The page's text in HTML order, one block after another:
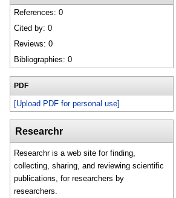
References: 0
Cited by: 0
Reviews: 0
Bibliographies: 0
PDF
[Upload PDF for personal use]
Researchr
Researchr is a web site for finding,
collecting, sharing, and reviewing scientific
publications, for researchers by
researchers.